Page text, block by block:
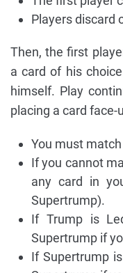
Players discard
Then, the first
a card of his
himself. Play
placing a card face-
You must
If you cannot
any card in
Supertrump).
If Trump is
Supertrump if
If Supertrump